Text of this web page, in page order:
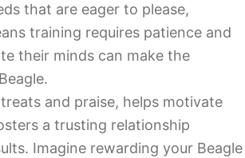
that are eager to please,
training requires patience and
their minds can make the
and praise, helps motivate
a trusting relationship
Imagine rewarding your Beagle